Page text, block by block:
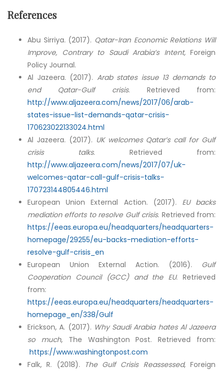
References
Abu Sirriya. (2017). Qatar-Iran Economic Relations Will
Improve, Contrary to Saudi Arabia’s Intent,Foreign
Policy Journal.
Al Jazeera. (2017). Arab states issue 13 demands to
end Qatar-Gulf crisis. Retrieved from:
http://www.aljazeera.com/news/2017/06/arab-
states-issue-list-demands-qatar-crisis-
170623022133024.html
Al Jazeera. (2017). UK welcomes Qatar’s call for Gulf
crisis talks. Retrieved from:
http://www.aljazeera.com/news/2017/07/uk-
welcomes-qatar-call-gulf-crisis-talks-
170723144805446.html
European Union External Action. (2017). EU backs
mediation efforts to resolve Gulf crisis. Retrieved from:
https://eeas.europa.eu/headquarters/headquarters-
homepage/29255/eu-backs-mediation-efforts-
resolve-gulf-crisis_en
European Union External Action. (2016). Gulf
Cooperation Council (GCC) and the EU. Retrieved
from:
https://eeas.europa.eu/headquarters/headquarters-
homepage_en/338/Gulf
Erickson, A. (2017). Why Saudi Arabia hates Al Jazeera
so much, The Washington Post. Retrieved from:
https://www.washingtonpost.com
Falk, R. (2018).
The Gulf Crisis Reassessed, Foreign